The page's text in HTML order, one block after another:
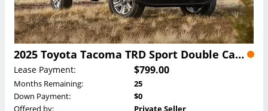
2025 Toyota Tacoma TRD Sport Double Cab Lease
Lease Payment: $799.00
Months Remaining:
25
Down Payment:
$0
Offered by:
Private Seller